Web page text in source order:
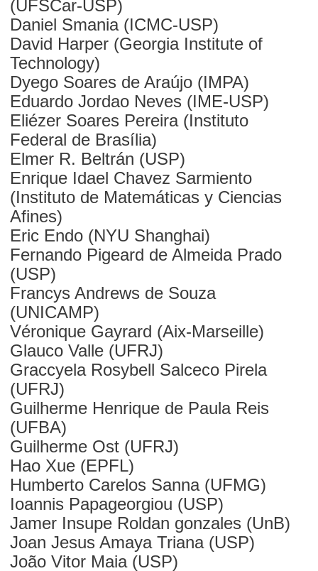
(UFSCar-USP)
Daniel Smania (ICMC-USP)
David Harper (Georgia Institute of
Technology)
Dyego Soares de Araújo (IMPA)
Eduardo Jordao Neves (IME-USP)
Eliézer Soares Pereira (Instituto
Federal de Brasília)
Elmer R. Beltrán (USP)
Enrique Idael Chavez Sarmiento
(Instituto de Matemáticas y Ciencias
Afines)
Eric Endo (NYU Shanghai)
Fernando Pigeard de Almeida Prado
(USP)
Francys Andrews de Souza
(UNICAMP)
Véronique Gayrard (Aix-Marseille)
Glauco Valle (UFRJ)
Graccyela Rosybell Salceco Pirela
(UFRJ)
Guilherme Henrique de Paula Reis
(UFBA)
Guilherme Ost (UFRJ)
Hao Xue (EPFL)
Humberto Carelos Sanna (UFMG)
Ioannis Papageorgiou (USP)
Jamer Insupe Roldan gonzales (UnB)
Joan Jesus Amaya Triana (USP)
João Vitor Maia (USP)